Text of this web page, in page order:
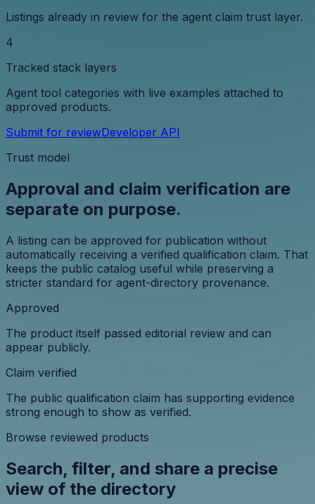
Listings already in review for the agent claim trust layer.
4
Tracked stack layers
Agent tool categories with live examples attached to
approved products.
Submit for reviewDeveloper API
Trust model
Approval and claim verification are
separate on purpose.
A listing can be approved for publication without
automatically receiving a verified qualification claim. That
keeps the public catalog useful while preserving a
stricter standard for agent-directory provenance.
Approved
The product itself passed editorial review and can
appear publicly.
Claim verified
The public qualification claim has supporting evidence
strong enough to show as verified.
Browse reviewed products
Search, filter, and share a precise
view of the directory